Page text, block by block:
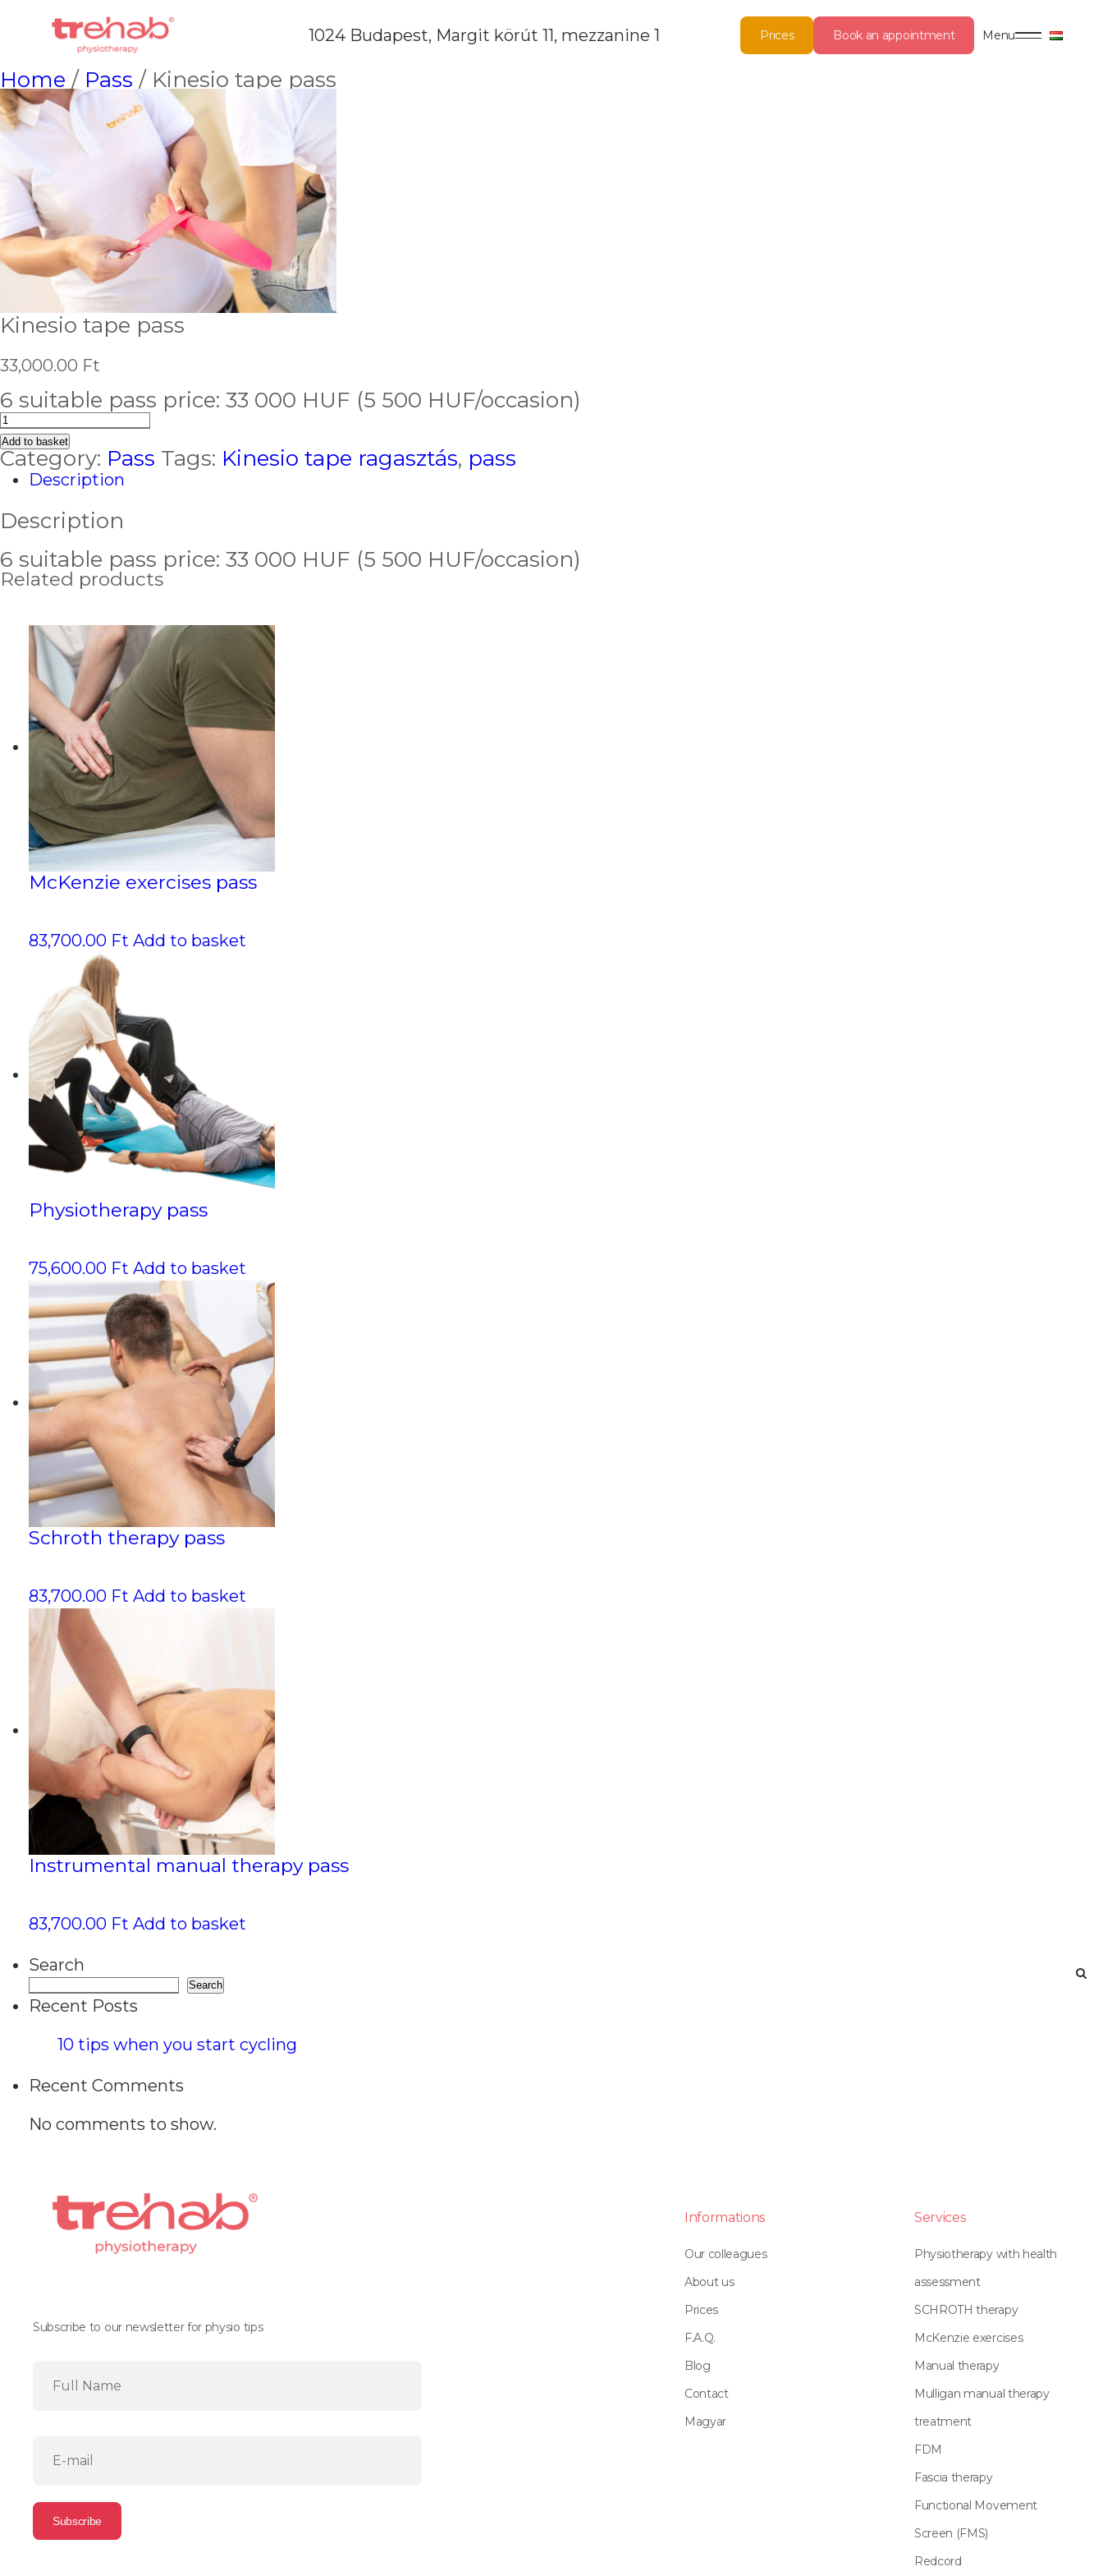
1024 Budapest, Margit körút 11, mezzanine 1 Prices Book an appointment Menu
Home / Pass / Kinesio tape pass
Kinesio tape pass
33,000.00 Ft
6 suitable pass price: 33 000 HUF (5 500 HUF/occasion)
Kinesio
tape
pass
quantity
Add to basket
Category: Pass Tags: Kinesio tape ragasztás, pass
Description
Description
6 suitable pass price: 33 000 HUF (5 500 HUF/occasion)
Related products
McKenzie exercises pass
83,700.00 Ft Add to basket
Physiotherapy pass
75,600.00 Ft Add to basket
Schroth therapy pass
83,700.00 Ft Add to basket
Instrumental manual therapy pass
83,700.00 Ft Add to basket
Search
Search
Recent Posts
10 tips when you start cycling
Recent Comments
No comments to show.
Subscribe to our newsletter for physio tips
Informations
Our colleagues
About us
Prices
F.A.Q.
Blog
Contact
Magyar
Services
Physiotherapy with health
assessment
SCHROTH therapy
McKenzie exercises
Manual therapy
Mulligan manual therapy
treatment
FDM
Fascia therapy
Functional Movement
Screen (FMS)
Redcord